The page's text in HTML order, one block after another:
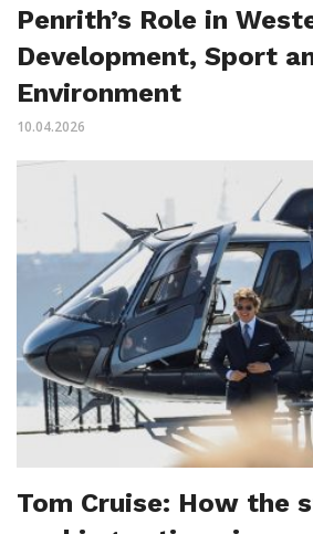
Penrith’s Role in
Development, Sport
Environment
10.04.2026
Tom Cruise: How the